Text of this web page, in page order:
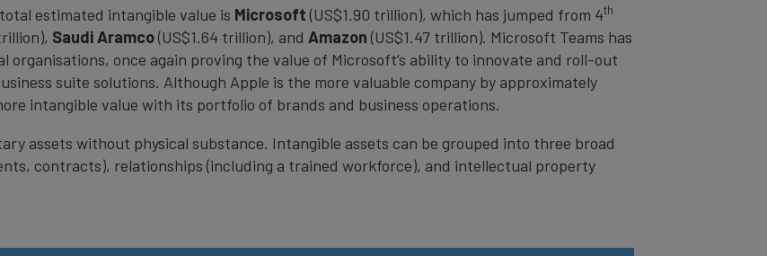
estimated intangible value is Microsoft (US$1.90 trillion), which has jumped from 4th
Saudi Aramco(US$1.64 trillion), and Amazon (US$1.47 trillion). Microsoft Teams has
organisations, once again proving the value of Microsoft’s ability to innovate and roll-out
suite solutions. Although Apple is the more valuable company by approximately
intangible value with its portfolio of brands and business operations.
assets without physical substance. Intangible assets can be grouped into three broad
contracts), relationships (including a trained workforce), and intellectual property